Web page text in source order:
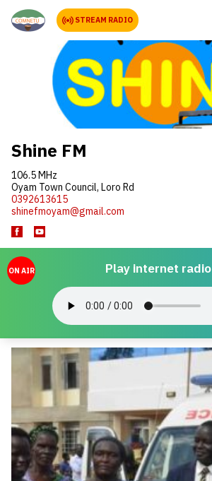
STREAM RADIO
Shine FM
106.5 MHz
Oyam Town Council, Loro Rd
0392613615
shinefmoyam@gmail.com
ON AIR Play internet radio